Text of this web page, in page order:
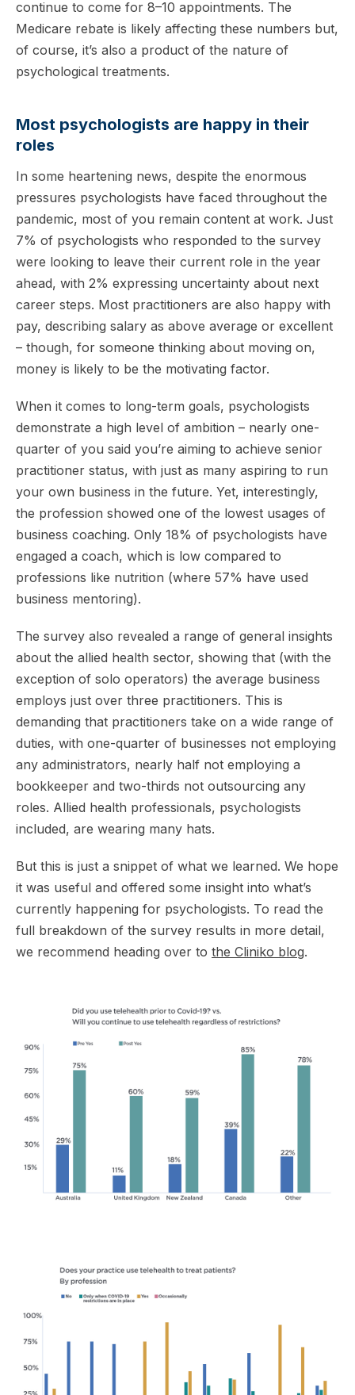
continue to come for 8–10 appointments. The
Medicare rebate is likely affecting these numbers but,
of course, it’s also a product of the nature of
psychological treatments.
Most psychologists are happy in their
roles
In some heartening news, despite the enormous
pressures psychologists have faced throughout the
pandemic, most of you remain content at work. Just
7% of psychologists who responded to the survey
were looking to leave their current role in the year
ahead, with 2% expressing uncertainty about next
career steps. Most practitioners are also happy with
pay, describing salary as above average or excellent
– though, for someone thinking about moving on,
money is likely to be the motivating factor.
When it comes to long-term goals, psychologists
demonstrate a high level of ambition – nearly one-
quarter of you said you’re aiming to achieve senior
practitioner status, with just as many aspiring to run
your own business in the future. Yet, interestingly,
the profession showed one of the lowest usages of
business coaching. Only 18% of psychologists have
engaged a coach, which is low compared to
professions like nutrition (where 57% have used
business mentoring).
The survey also revealed a range of general insights
about the allied health sector, showing that (with the
exception of solo operators) the average business
employs just over three practitioners. This is
demanding that practitioners take on a wide range of
duties, with one-quarter of businesses not employing
any administrators, nearly half not employing a
bookkeeper and two-thirds not outsourcing any
roles. Allied health professionals, psychologists
included, are wearing many hats.
But this is just a snippet of what we learned. We hope
it was useful and offered some insight into what’s
currently happening for psychologists. To read the
full breakdown of the survey results in more detail,
we recommend heading over to the Cliniko blog.